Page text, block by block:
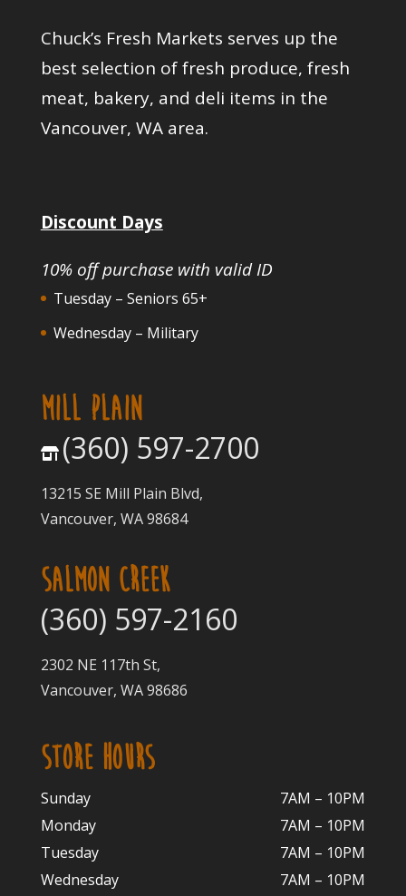
Chuck’s Fresh Markets serves up the
best selection of fresh produce, fresh
meat, bakery, and deli items in the
Vancouver, WA area.
Discount Days
10% off purchase with valid ID
Tuesday – Seniors 65+
Wednesday – Military
MILL PLAIN
(360) 597-2700
13215 SE Mill Plain Blvd,
Vancouver, WA 98684
SALMON CREEK
(360) 597-2160
2302 NE 117th St,
Vancouver, WA 98686
STORE HOURS
Sunday
7AM – 10PM
Monday
7AM – 10PM
Tuesday
7AM – 10PM
Wednesday
7AM – 10PM